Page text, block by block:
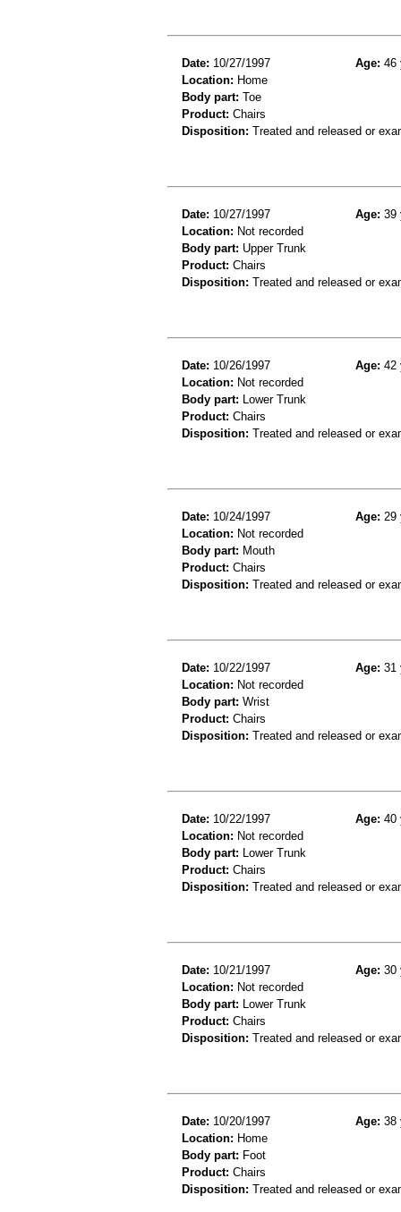
Date: 10/27/1997 Age: 46
Location: Home
Body part: Toe
Product: Chairs
Disposition: Treated and released or
Date: 10/27/1997 Age: 39
Location: Not recorded
Body part: Upper Trunk
Product: Chairs
Disposition: Treated and released or
Date: 10/26/1997 Age: 42
Location: Not recorded
Body part: Lower Trunk
Product: Chairs
Disposition: Treated and released or
Date: 10/24/1997 Age: 29
Location: Not recorded
Body part: Mouth
Product: Chairs
Disposition: Treated and released or
Date: 10/22/1997 Age: 31
Location: Not recorded
Body part: Wrist
Product: Chairs
Disposition: Treated and released or
Date: 10/22/1997 Age: 40
Location: Not recorded
Body part: Lower Trunk
Product: Chairs
Disposition: Treated and released or
Date: 10/21/1997 Age: 30
Location: Not recorded
Body part: Lower Trunk
Product: Chairs
Disposition: Treated and released or
Date: 10/20/1997 Age: 38
Location: Home
Body part: Foot
Product: Chairs
Disposition: Treated and released or